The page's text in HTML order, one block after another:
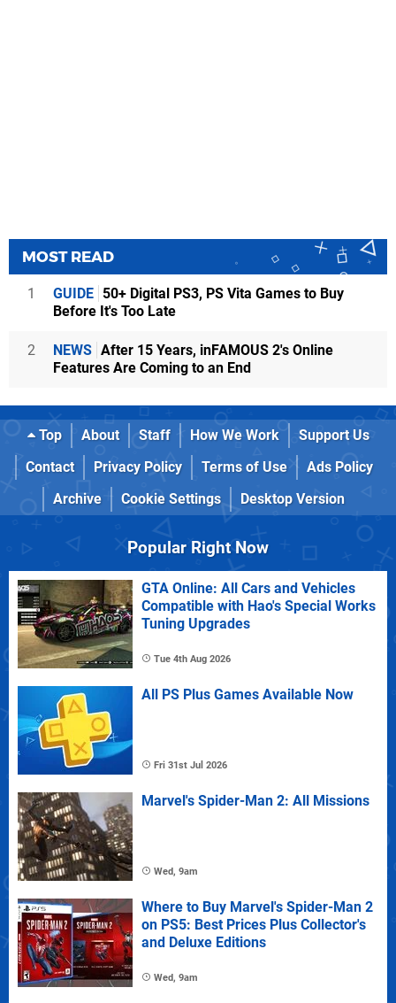
MOST READ
1 GUIDE 50+ Digital PS3, PS Vita Games to Buy
Before It's Too Late
2 NEWS After 15 Years, inFAMOUS 2's Online
Features Are Coming to an End
Top About Staff How We Work
Support Us
Contact
Privacy Policy Terms of Use
Ads Policy
Archive
Cookie Settings Desktop Version
Popular Right Now
GTA Online: All Cars and Vehicles
Compatible with Hao's Special Works
Tuning Upgrades
Tue 4th Aug 2026
All PS Plus Games Available Now
Fri 31st Jul 2026
Marvel's Spider-Man 2: All Missions
Wed, 9am
Where to Buy Marvel's Spider-Man 2
on PS5: Best Prices Plus Collector's
and Deluxe Editions
Wed, 9am